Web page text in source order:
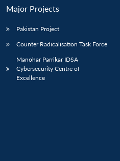
Major Projects
Pakistan Project
Counter Radicalisation Task Force
Manohar Parrikar IDSA
Cybersecurity Centre of
Excellence